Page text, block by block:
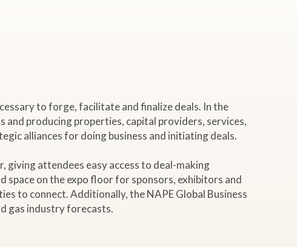
to forge, facilitate and finalize deals. In the
and producing properties, capital providers, services,
alliances for doing business and initiating deals.
attendees easy access to deal-making
space on the expo floor for sponsors, exhibitors and
to connect. Additionally, the NAPE Global Business
gas industry forecasts.